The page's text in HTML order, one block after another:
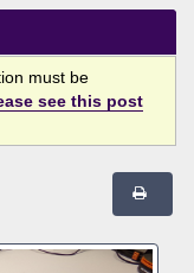
must be
see this post